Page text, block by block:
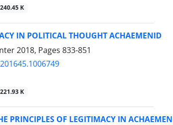
240.45 K
IN POLITICAL THOUGHT ACHAEMENID
2018, Pages 833-851
221.93 K
PRINCIPLES OF LEGITIMACY IN